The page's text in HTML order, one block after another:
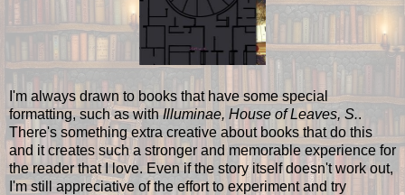
I'm always drawn to books that have some special
formatting, such as withIlluminae, House of Leaves, S..
There's something extra creative about books that do this
and it creates such a stronger and memorable experience for
the reader that I love. Even if the story itself doesn't work out,
I'm still appreciative of the effort to experiment and try